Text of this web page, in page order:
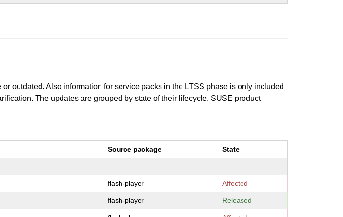
outdated. Also information for service packs in the LTSS phase is only included
The updates are grouped by state of their lifecycle. SUSE product
Source package State
flash-player Affected
flash-player Released